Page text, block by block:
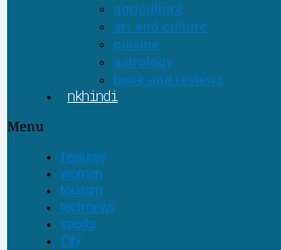
agriculture
art and culture
cuisine
astrology
book and reviews
nkhindi
Menu
features
women
tourism
tech news
sports
City